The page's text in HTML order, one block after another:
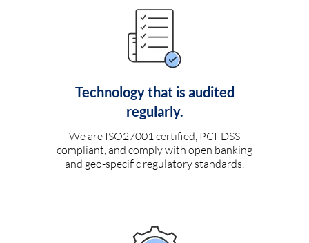
Technology that is audited
regularly.
We are ISO27001 certified, PCI-DSS
compliant, and comply with open banking
and geo-specific regulatory standards.